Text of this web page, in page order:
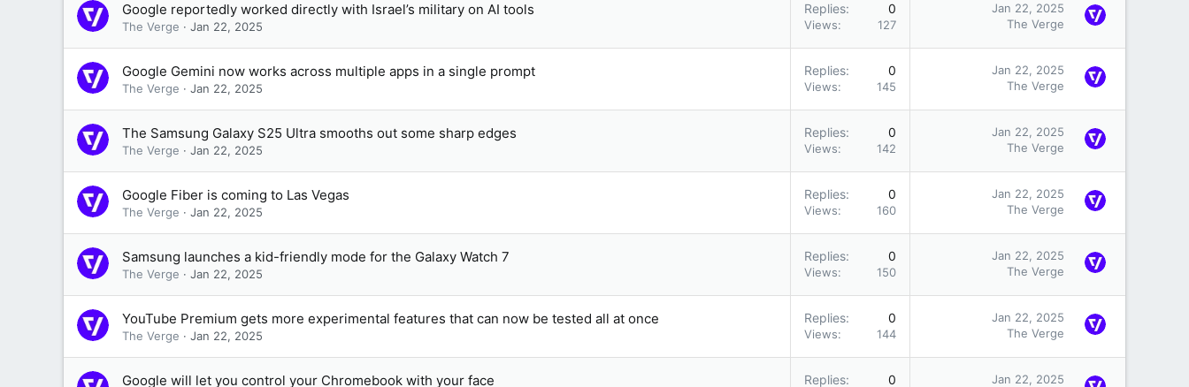
Google reportedly worked directly with Israel’s military on AI tools
The Verge Jan 22, 2025
Replies 0
Views 127
Jan 22, 2025
The Verge
Google Gemini now works across multiple apps in a single prompt
The Verge Jan 22, 2025
Replies 0
Views 145
Jan 22, 2025
The Verge
The Samsung Galaxy S25 Ultra smooths out some sharp edges
The Verge Jan 22, 2025
Replies 0
Views 142
Jan 22, 2025
The Verge
Google Fiber is coming to Las Vegas
The Verge Jan 22, 2025
Replies 0
Views 160
Jan 22, 2025
The Verge
Samsung launches a kid-friendly mode for the Galaxy Watch 7
The Verge Jan 22, 2025
Replies 0
Views 150
Jan 22, 2025
The Verge
YouTube Premium gets more experimental features that can now be tested all at once
The Verge Jan 22, 2025
Replies 0
Views 144
Jan 22, 2025
The Verge
Google will let you control your Chromebook with your face Replies 0
Jan 22, 2025